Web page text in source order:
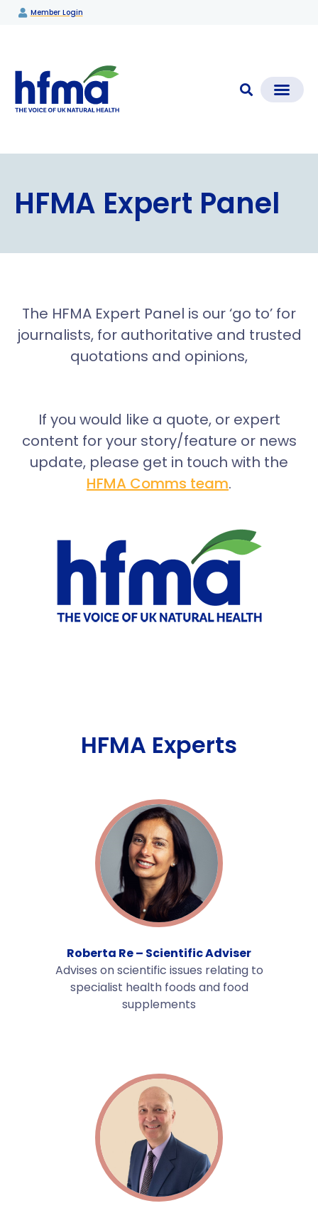
Member Login
HFMA Expert Panel
The HFMA Expert Panel is our ‘go to’ for
journalists, for authoritative and trusted
quotations and opinions,
If you would like a quote, or expert
content for your story/feature or news
update, please get in touch with the
HFMA Comms team.
HFMA Experts
Roberta Re – Scientific Adviser
Advises on scientific issues relating to
specialist health foods and food
supplements